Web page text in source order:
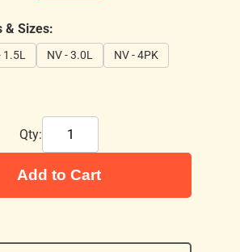
& Sizes:
1.5L NV - 3.0L NV - 4PK
Qty:
Add to Cart